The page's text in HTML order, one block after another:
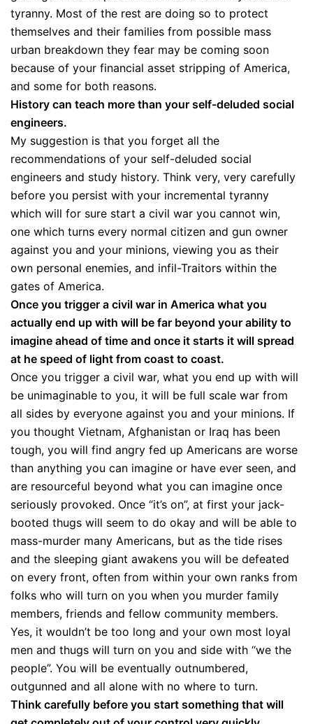
tyranny. Most of the rest are doing so to protect
themselves and their families from possible mass
urban breakdown they fear may be coming soon
because of your financial asset stripping of America,
and some for both reasons.
History can teach more than your self-deluded social
engineers.
My suggestion is that you forget all the
recommendations of your self-deluded social
engineers and study history. Think very, very carefully
before you persist with your incremental tyranny
which will for sure start a civil war you cannot win,
one which turns every normal citizen and gun owner
against you and your minions, viewing you as their
own personal enemies, and infil-Traitors within the
gates of America.
Once you trigger a civil war in America what you
actually end up with will be far beyond your ability to
imagine ahead of time and once it starts it will spread
at he speed of light from coast to coast.
Once you trigger a civil war, what you end up with will
be unimaginable to you, it will be full scale war from
all sides by everyone against you and your minions. If
you thought Vietnam, Afghanistan or Iraq has been
tough, you will find angry fed up Americans are worse
than anything you can imagine or have ever seen, and
are resourceful beyond what you can imagine once
seriously provoked. Once “it’s on”, at first your jack-
booted thugs will seem to do okay and will be able to
mass-murder many Americans, but as the tide rises
and the sleeping giant awakens you will be defeated
on every front, often from within your own ranks from
folks who will turn on you when you murder family
members, friends and fellow community members.
Yes, it wouldn’t be too long and your own most loyal
men and thugs will turn on you and side with “we the
people”. You will be eventually outnumbered,
outgunned and all alone with no where to turn.
Think carefully before you start something that will